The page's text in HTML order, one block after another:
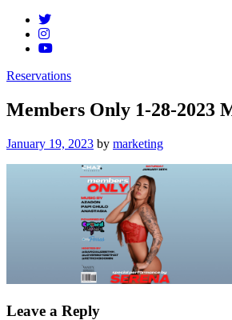
Reservations
Members Only 1-28-2023
Posted
January 19, 2023 by marketing
Leave a Reply